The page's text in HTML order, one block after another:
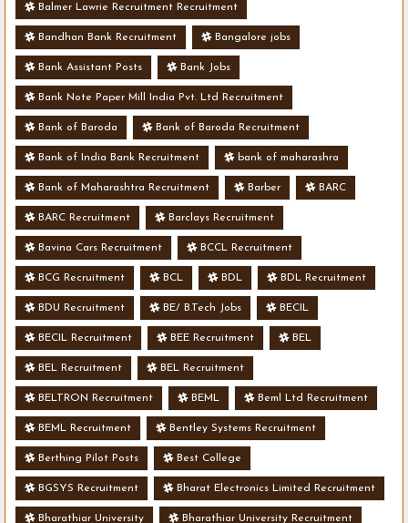
Balmer Lawrie Recruitment Recruitment
Bandhan Bank Recruitment Bangalore jobs
Bank Assistant Posts Bank Jobs
Bank Note Paper Mill India Pvt. Ltd Recruitment
Bank of Baroda Bank of Baroda Recruitment
Bank of India Bank Recruitment bank of maharashra
Bank of Maharashtra Recruitment Barber BARC
BARC Recruitment Barclays Recruitment
Bavina Cars Recruitment BCCL Recruitment
BCG Recruitment BCL BDL BDL Recruitment
BDU Recruitment BE/ B.Tech Jobs BECIL
BECIL Recruitment BEE Recruitment BEL
BEL Recruitment BEL Recruitment
BELTRON Recruitment BEML Beml Ltd Recruitment
BEML Recruitment Bentley Systems Recruitment
Berthing Pilot Posts Best College
BGSYS Recruitment Bharat Electronics Limited Recruitment
Bharathiar University Bharathiar University Recruitment